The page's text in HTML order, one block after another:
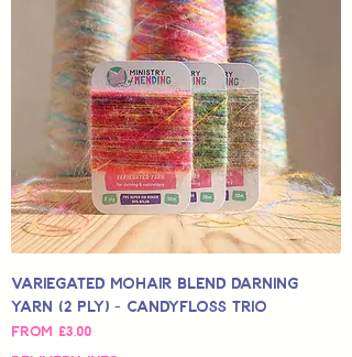
Variegated Mohair Blend Darning
Yarn (2 Ply) - Candyfloss Trio
From £3,00
Sale Price